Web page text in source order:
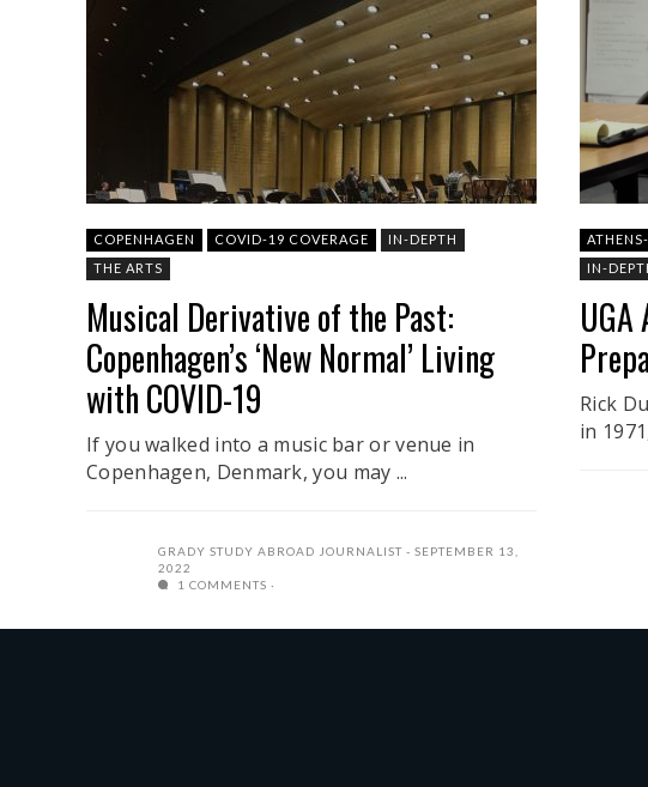
COPENHAGEN COVID-19 COVERAGE
IN-DEPTH
THE ARTS
Musical Derivative of the Past:
Copenhagen’s ‘New Normal’ Living
with COVID-19
If you walked into a music bar or venue in
Copenhagen, Denmark, you may ...
GRADY STUDY ABROAD JOURNALIST
SEPTEMBER 13,
2022
1 COMMENTS
IN-
Rick
in